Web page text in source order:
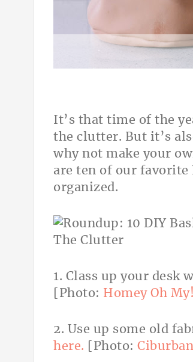
It’s that time of the
the clutter. But it’s
why not make your
are ten of our favorite
organized.
1. Class up your
[Photo: Homey Oh My!
2. Use up some old
here. [Photo: